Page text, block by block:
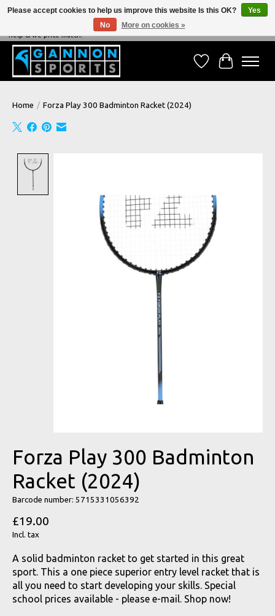
NEVER BEATEN ON PRICE, NEVER BEATEN ON SERVICE - We're always happy to
help & we price match!
Wish ListCart
Home / Forza Play 300 Badminton Racket (2024)
Forza Play 300 Badminton
Racket (2024)
Barcode number: 5715331056392
£19.00
Incl. tax
A solid badminton racket to get started in this great
sport. This a one piece superior entry level racket that is
all you need to start developing your skills. Special
school prices available - please e-mail. Shop now!
Please accept cookies to help us improve this website Is this OK?
Yes
No
More on cookies »